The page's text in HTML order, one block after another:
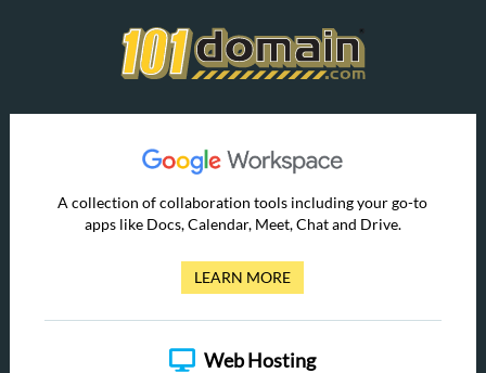
A collection of collaboration tools including your go-to
apps like Docs, Calendar, Meet, Chat and Drive.
LEARN MORE
Web Hosting